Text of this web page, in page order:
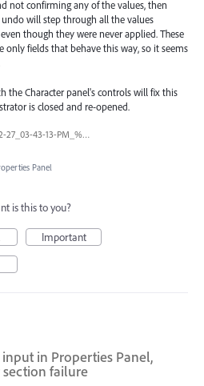
not confirming any of the values, then
will step through all the values
though they were never applied. These
only fields that behave this way, so it seems
the Character panel's controls will fix this
is closed and re-opened.
2023-02-27_03-43-13-PM_%t.mp4
Panel
is this to you?
Important
in Properties Panel,
section failure